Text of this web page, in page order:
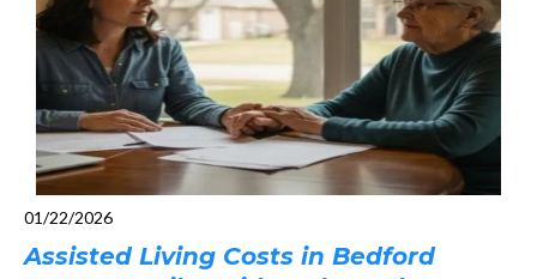
01/22/2026
Assisted Living Costs in Bedford